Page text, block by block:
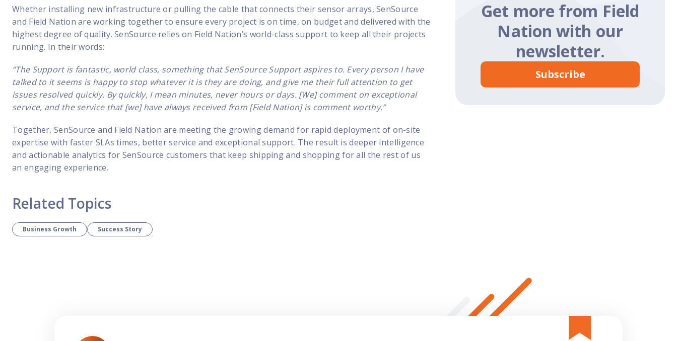
Whether installing new infrastructure or pulling the cable that connects their sensor arrays, SenSource
and Field Nation are working together to ensure every project is on time, on budget and delivered with the
highest degree of quality. SenSource relies on Field Nation’s world-class support to keep all their projects
running. In their words:
“The Support is fantastic, world class, something that SenSource Support aspires to. Every person I have
talked to it seems is happy to stop whatever it is they are doing, and give me their full attention to get
issues resolved quickly. By quickly, I mean minutes, never hours or days. [We] comment on exceptional
service, and the service that [we] have always received from [Field Nation] is comment worthy.”
Together, SenSource and Field Nation are meeting the growing demand for rapid deployment of on-site
expertise with faster SLAs times, better service and exceptional support. The result is deeper intelligence
and actionable analytics for SenSource customers that keep shipping and shopping for all the rest of us
an engaging experience.
Related Topics
Business Growth Success Story
Get more from Field
Nation with our
newsletter.
Subscribe